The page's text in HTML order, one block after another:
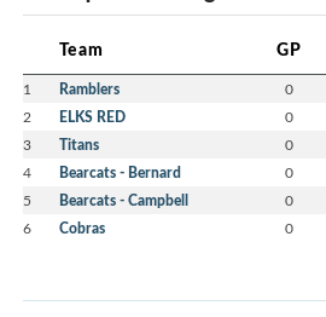
Team GP
1 Ramblers 0
2 ELKS RED 0
3 Titans 0
4 Bearcats - Bernard 0
5 Bearcats - Campbell 0
6 Cobras 0